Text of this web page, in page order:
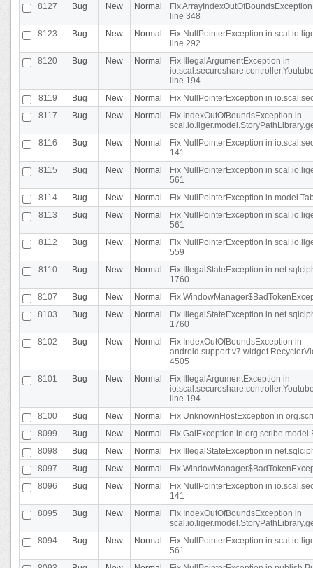
8127
Bug New Normal
Fix
line 348
8123
Bug New Normal
Fix NullPointerException in
line 292
8120
Bug New Normal
Fix IllegalArgumentException in
line 194
8119
Bug New Normal
Fix NullPointerException in
8117
Bug New Normal
Fix IndexOutOfBoundsException in
8116
Bug New Normal
Fix NullPointerException in
141
8115
Bug New Normal
Fix NullPointerException in
561
8114
Bug New Normal
Fix NullPointerException in
8113
Bug New Normal
Fix NullPointerException in
561
8112
Bug New Normal
Fix NullPointerException in
559
8110
Bug New Normal
Fix IllegalStateException in
1760
8107
Bug New Normal
Fix
8103
Bug New Normal
Fix IllegalStateException in
1760
8102
Bug New Normal
Fix IndexOutOfBoundsException in
4505
8101
Bug New Normal
Fix IllegalArgumentException in
line 194
8100
Bug New Normal
Fix UnknownHostException in
8099
Bug New Normal
Fix GaiException in
8098
Bug New Normal
Fix IllegalStateException in
8097
Bug New Normal
Fix
8096
Bug New Normal
Fix NullPointerException in
141
8095
Bug New Normal
Fix IndexOutOfBoundsException in
8094
Bug New Normal
Fix NullPointerException in
561